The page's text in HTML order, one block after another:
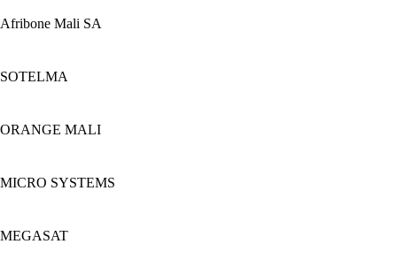
Afribone Mali SA
SOTELMA
ORANGE MALI
MICRO SYSTEMS
MEGASAT